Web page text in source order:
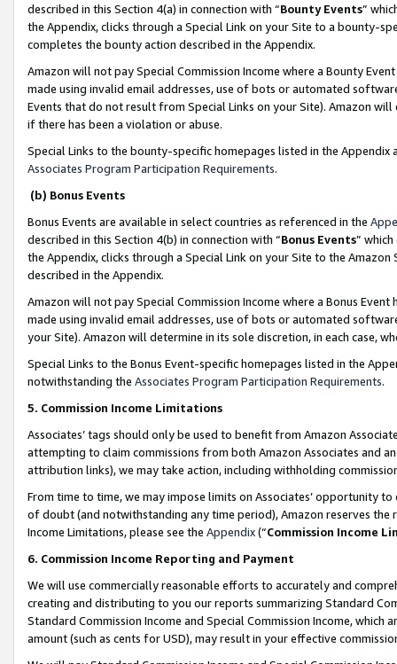
described in this Section 4(a) in connection with “Bounty Events”
the Appendix, clicks through a Special Link on your Site to a bounty-
completes the bounty action described in the Appendix.
Amazon will not pay Special Commission Income where a Bounty
made using invalid email addresses, use of bots or automated
Events that do not result from Special Links on your Site). Amazon
if there has been a violation or abuse.
Special Links to the bounty-specific homepages listed in the
Associates Program Participation Requirements.
(b) Bonus Events
Bonus Events are available in select countries as referenced in the
described in this Section 4(b) in connection with “Bonus Events”
the Appendix, clicks through a Special Link on your Site to the
described in the Appendix.
Amazon will not pay Special Commission Income where a Bonus
made using invalid email addresses, use of bots or automated
your Site). Amazon will determine in its sole discretion, in each case,
Special Links to the Bonus Event-specific homepages listed in the
notwithstanding the Associates Program Participation Requirements.
5. Commission Income Limitations
Associates’ tags should only be used to benefit from Amazon
attempting to claim commissions from both Amazon Associates and
attribution links), we may take action, including withholding
From time to time, we may impose limits on Associates’ opportunity
of doubt (and notwithstanding any time period), Amazon reserves
Income Limitations, please see the Appendix(“Commission Income
6. Commission Income Reporting and Payment
We will use commercially reasonable efforts to accurately and
creating and distributing to you our reports summarizing Standard
Standard Commission Income and Special Commission Income,
amount (such as cents for USD), may result in your effective